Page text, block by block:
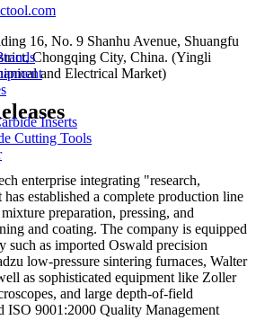
Inserts
Cutting Tools
16, No. 9 Shanhu Avenue, Shuangfu
Chongqing City, China. (Yingli
and Electrical Market)
enterprise integrating "research,
established a complete production line
preparation, pressing, and
and coating. The company is equipped
such as imported Oswald precision
low-pressure sintering furnaces, Walter
as sophisticated equipment like Zoller
and large depth-of-field
ISO 9001:2000 Quality Management